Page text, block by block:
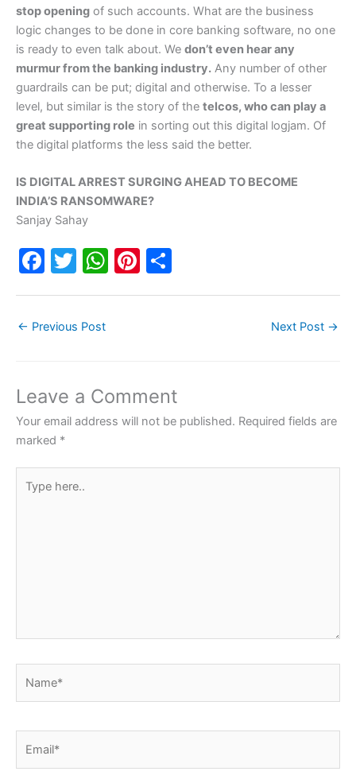
stop opening of such accounts. What are the business
logic changes to be done in core banking software, no one
is ready to even talk about. We don’t even hear any
murmur from the banking industry. Any number of other
guardrails can be put; digital and otherwise. To a lesser
level, but similar is the story of the telcos, who can play a
great supporting role in sorting out this digital logjam. Of
the digital platforms the less said the better.
IS DIGITAL ARREST SURGING AHEAD TO BECOME
INDIA’S RANSOMWARE?
Sanjay Sahay
F
e
o
o
k
T
er
W
p
p
Pi
← Previous Post Next Post →
Leave a Comment
Your email address will not be published. Required fields are
marked *
here..